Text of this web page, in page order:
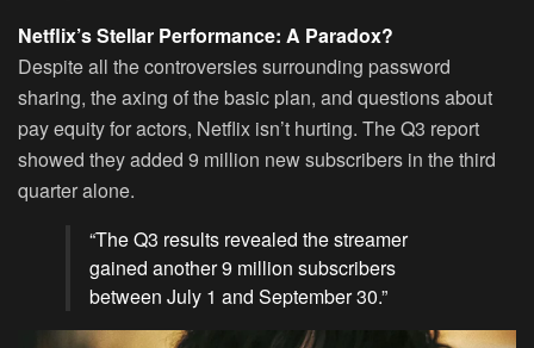
Netflix’s Stellar Performance: A Paradox?
Despite all the controversies surrounding password
sharing, the axing of the basic plan, and questions about
pay equity for actors, Netflix isn’t hurting. The Q3 report
showed they added 9 million new subscribers in the third
quarter alone.
“The Q3 results revealed the streamer
gained another 9 million subscribers
between July 1 and September 30.”